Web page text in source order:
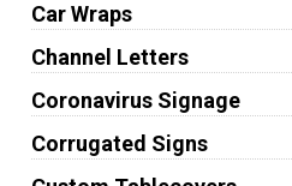
Car Wraps
Channel Letters
Coronavirus Signage
Corrugated Signs